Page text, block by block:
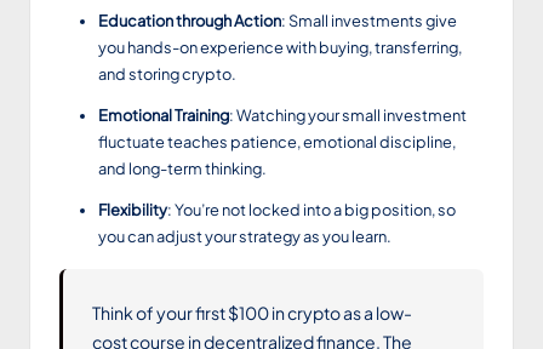
Education through Action: Small investments give
you hands-on experience with buying, transferring,
and storing crypto.
Emotional Training: Watching your small investment
fluctuate teaches patience, emotional discipline,
and long-term thinking.
Flexibility: You’re not locked into a big position, so
you can adjust your strategy as you learn.
Think of your first $100 in crypto as a low-
cost course in decentralized finance. The